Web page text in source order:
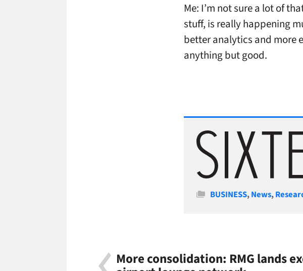
Me: I’m not sure a lot of
stuff, is really happening
better analytics and more
anything but good.
Categories
BUSINESS,News,
More consolidation: RMG lands